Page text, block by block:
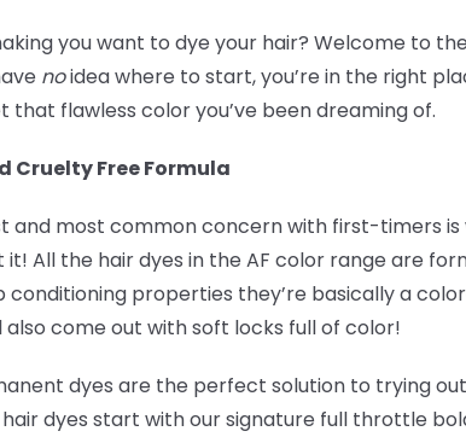
you want to dye your hair? Welcome to
noidea where to start, you’re in the right
that flawless color you’ve been dreaming of.
Cruelty Free Formula
and most common concern with first-timers
it! All the hair dyes in the AF color range are
conditioning properties they’re basically a
also come out with soft locks full of color!
dyes are the perfect solution to trying
hair dyes start with our signature full throttle